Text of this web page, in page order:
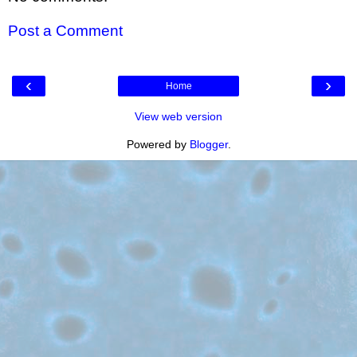
Post a Comment
‹ ›
Home
View web version
Powered by Blogger.